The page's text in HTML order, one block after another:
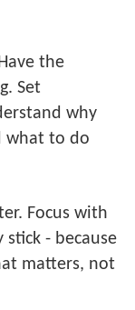
the
Set
why
what to do
Focus with
- because
matters, not